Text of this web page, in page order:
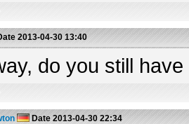
2013-04-30 13:40
do you still
Date 2013-04-30 22:34